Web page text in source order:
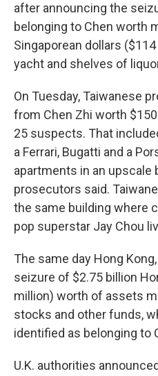
after announcing the
belonging to Chen worth
Singaporean dollars
yacht and shelves of
On Tuesday, Taiwanese
from Chen Zhi worth
25 suspects. That
a Ferrari, Bugatti and a
apartments in an upscale
prosecutors said.
the same building where
pop superstar Jay Chou
The same day Hong
seizure of $2.75 billion
million) worth of assets
stocks and other funds,
identified as belonging to
U.K. authorities